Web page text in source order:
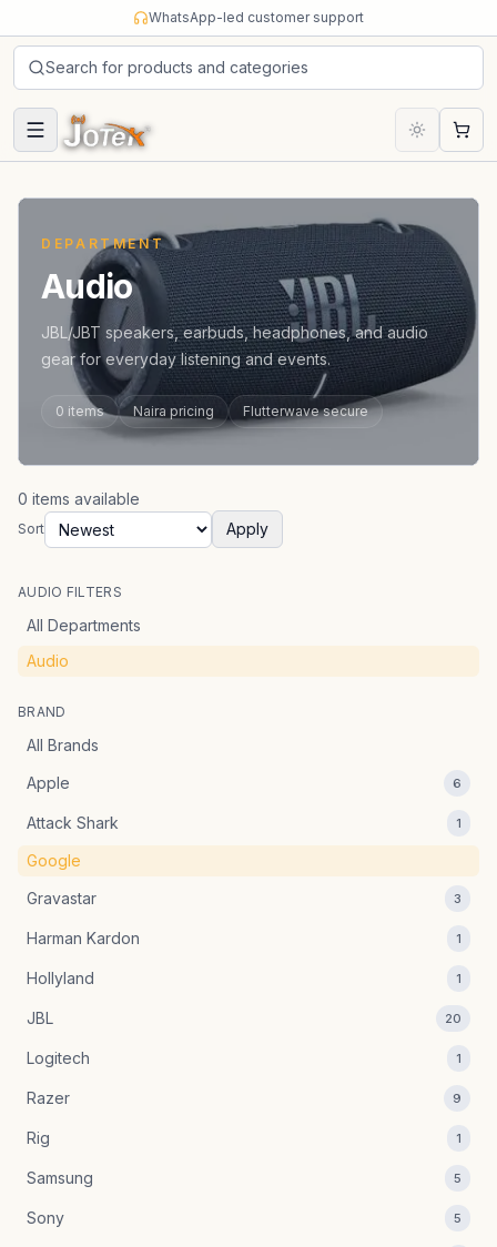
WhatsApp-led customer support
Search for products and categories
Cart
DEPARTMENT
Audio
JBL/JBT speakers, earbuds, headphones, and audio
gear for everyday listening and events.
0 items Naira pricing Flutterwave secure
0 items available
Sort Apply
AUDIO FILTERS
All Departments
Audio
BRAND
All Brands
Apple
6
Attack Shark 1
Google
Gravastar
3
Harman Kardon 1
Hollyland 1
JBL 20
Logitech 1
Razer 9
Rig 1
Samsung 5
Sony 5